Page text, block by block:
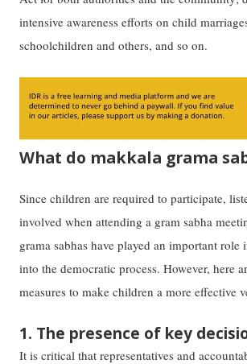
intensive awareness efforts on child
schoolchildren and others, and so on.
What do makkala grama
Since children are required to participate,
involved when attending a gram sabha
grama sabhas have played an important
into the democratic process. However, here
measures to make children a more effective
1. The presence of key
It is critical that representatives and